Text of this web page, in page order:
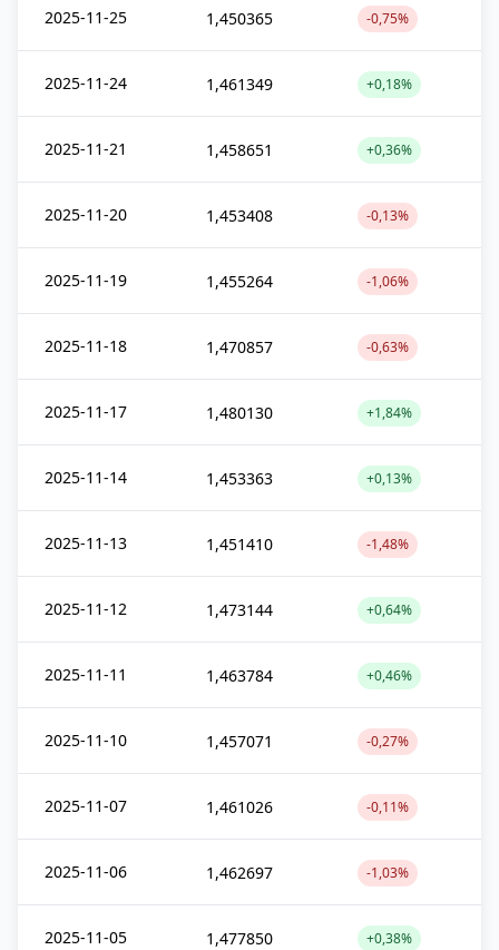
2025-11-25 1,450365 -0,75%
2025-11-24 1,461349 +0,18%
2025-11-21 1,458651 +0,36%
2025-11-20 1,453408 -0,13%
2025-11-19 1,455264 -1,06%
2025-11-18 1,470857 -0,63%
2025-11-17 1,480130 +1,84%
2025-11-14 1,453363 +0,13%
2025-11-13 1,451410 -1,48%
2025-11-12 1,473144 +0,64%
2025-11-11 1,463784 +0,46%
2025-11-10 1,457071 -0,27%
2025-11-07 1,461026 -0,11%
2025-11-06 1,462697 -1,03%
2025-11-05 1,477850 +0,38%